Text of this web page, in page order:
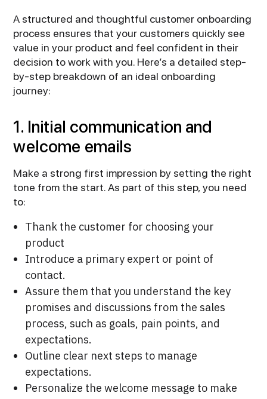
A structured and thoughtful customer onboarding
process ensures that your customers quickly see
value in your product and feel confident in their
decision to work with you. Here’s a detailed step-
by-step breakdown of an ideal onboarding
journey:
1. Initial communication and
welcome emails
Make a strong first impression by setting the right
tone from the start. As part of this step, you need
to:
Thank the customer for choosing your
product
Introduce a primary expert or point of
contact.
Assure them that you understand the key
promises and discussions from the sales
process, such as goals, pain points, and
expectations.
Outline clear next steps to manage
expectations.
Personalize the welcome message to make